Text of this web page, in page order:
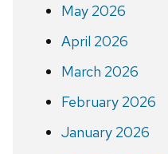
May 2026
April 2026
March 2026
February 2026
January 2026